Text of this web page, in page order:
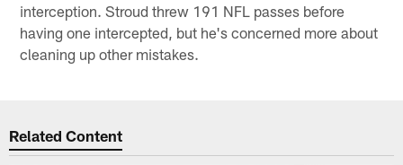
interception. Stroud threw 191 NFL passes before
having one intercepted, but he's concerned more about
cleaning up other mistakes.
Related Content